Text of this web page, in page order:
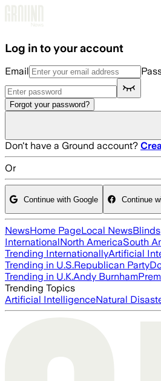
Log in to your account
Email
Forgot your password?
Don't have a Ground account?
Or
Continue with Google Continue
NewsHome PageLocal News
InternationalNorth AmericaSouth
Trending InternationallyArtificial
Trending in U.S.Republican Party
Trending in U.K.Andy Burnham
Trending Topics
Artificial IntelligenceNatural